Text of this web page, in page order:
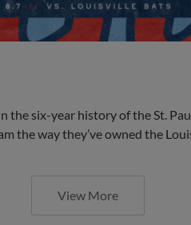
the six-year history of the St.
the way they’ve owned the
View More